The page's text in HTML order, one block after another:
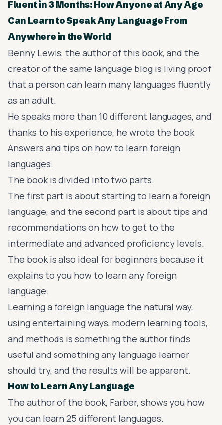
Fluent in 3 Months: How Anyone at Any Age
Can Learn to Speak Any Language From
Anywhere in the World
Benny Lewis, the author of this book, and the
creator of the same language blog is living proof
that a person can learn many languages fluently
as an adult.
He speaks more than 10 different languages, and
thanks to his experience, he wrote the book
Answers and tips on how to learn foreign
languages.
The book is divided into two parts.
The first part is about starting to learn a foreign
language, and the second part is about tips and
recommendations on how to get to the
intermediate and advanced proficiency levels.
The book is also ideal for beginners because it
explains to you how to learn any foreign
language.
Learning a foreign language the natural way,
using entertaining ways, modern learning tools,
and methods is something the author finds
useful and something any language learner
should try, and the results will be apparent.
How to Learn Any Language
The author of the book, Farber, shows you how
you can learn 25 different languages.